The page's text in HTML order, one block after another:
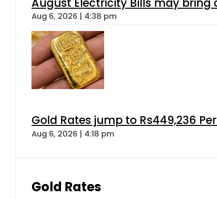
Aug 6, 2026 | 4:38 pm
Gold Rates jump to Rs449,236
Aug 6, 2026 | 4:18 pm
Gold Rates